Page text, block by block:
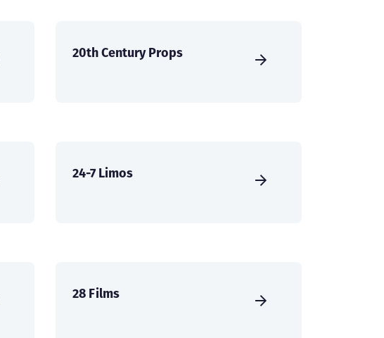
20th Century Props
24-7 Limos
28 Films